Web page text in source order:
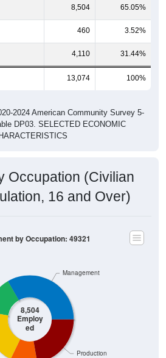
8,504 65.05%
460 3.52%
4,110 31.44%
13,074 100%
2024 American Community Survey 5-
DP03. SELECTED ECONOMIC
Occupation (Civilian
16 and Over)
8,504
Employ
ed
Production
Management
by Occupation: 49321